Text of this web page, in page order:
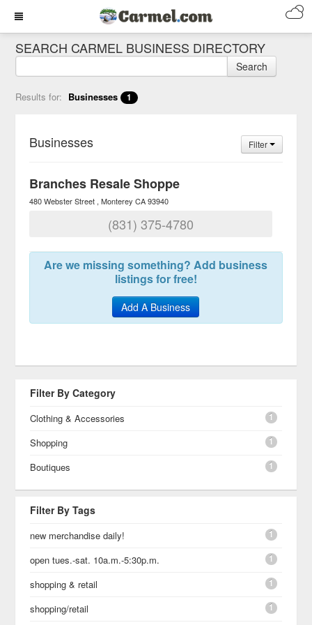
SEARCH CARMEL BUSINESS DIRECTORY
Search
Results for: Businesses 1
Businesses Filter
Branches Resale Shoppe
480 Webster Street Monterey CA 93940
(831) 375-4780
Are we missing something? Add business
listings for free!
Add A Business
Filter By Category
Clothing & Accessories 1
Shopping 1
Boutiques 1
Filter By Tags
new merchandise daily! 1
open tues.-sat. 10a.m.-5:30p.m. 1
shopping & retail 1
shopping/retail 1